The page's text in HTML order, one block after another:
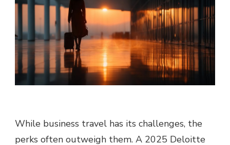
While business travel has its challenges, the
perks often outweigh them. A 2025 Deloitte